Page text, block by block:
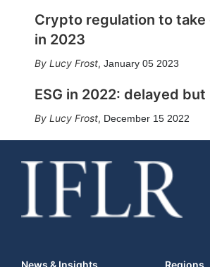
Crypto regulation to
in 2023
Lucy Frost, January 05 2023
ESG in 2022: delayed
Lucy Frost, December 15 2022
News & Insights
Regions